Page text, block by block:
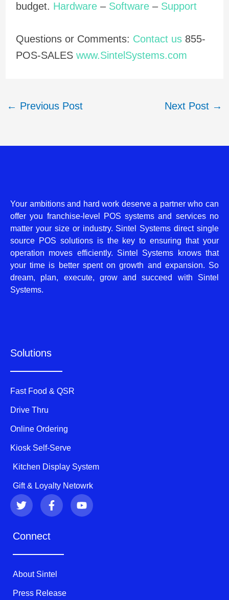
budget. Hardware– Software– Support
Questions or Comments: Contact us855-
POS-SALES www.SintelSystems.com
← Previous Post Next Post →
Your ambitions and hard work deserve a partner who can
offer you franchise-level POS systems and services no
matter your size or industry. Sintel Systems direct single
source POS solutions is the key to ensuring that your
operation moves efficiently. Sintel Systems knows that
your time is better spent on growth and expansion. So
dream, plan, execute, grow and succeed with Sintel
Systems.
Solutions
Fast Food & QSR
Drive Thru
Online Ordering
Kiosk Self-Serve
Kitchen Display System
Gift & Loyalty Netowrk
T
w
i
t
F
a
c
k
-
f
Y
o
u
Connect
About Sintel
Press Release